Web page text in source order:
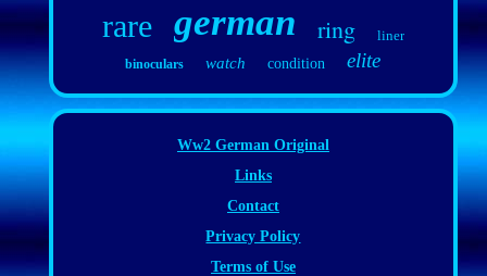
rare german ring liner
binoculars watch condition elite
Ww2 German Original
Links
Contact
Privacy Policy
Terms of Use